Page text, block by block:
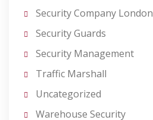
Security Company London
Security Guards
Security Management
Traffic Marshall
Uncategorized
Warehouse Security